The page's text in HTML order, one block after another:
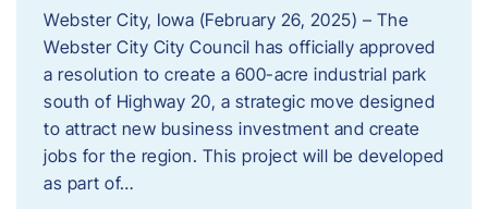
Webster City, Iowa (February 26, 2025) – The
Webster City City Council has officially approved
a resolution to create a 600-acre industrial park
south of Highway 20, a strategic move designed
to attract new business investment and create
jobs for the region. This project will be developed
as part of…